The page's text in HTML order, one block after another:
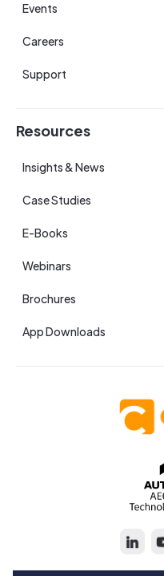
Events
Careers
Support
Resources
Insights & News
Case Studies
E-Books
Webinars
Brochures
App Downloads